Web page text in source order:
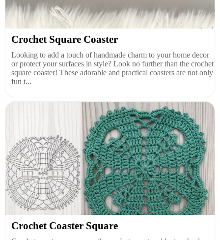
Crochet Square Coaster
Looking to add a touch of handmade charm to your home decor
or protect your surfaces in style? Look no further than the crochet
square coaster! These adorable and practical coasters are not only
fun t...
Crochet Coaster Square